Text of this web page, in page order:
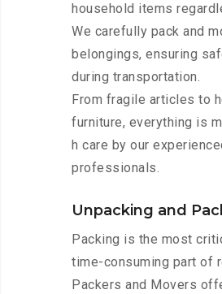
household items
We carefully pack and
belongings, ensuring
during transportation.
From fragile articles to
furniture, everything is
h care by our
professionals.
Unpacking and
Packing is the most
time-consuming part of
Packers and Movers